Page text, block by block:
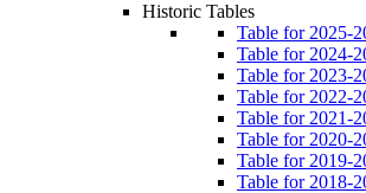
Historic Tables
Table for 2025-
Table for 2024-
Table for 2023-
Table for 2022-
Table for 2021-
Table for 2020-
Table for 2019-
Table for 2018-